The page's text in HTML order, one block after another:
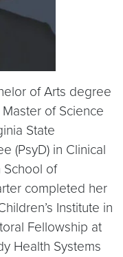
of Arts degree
of Science
State
(PsyD) in Clinical
School of
completed her
Institute in
Fellowship at
Health Systems